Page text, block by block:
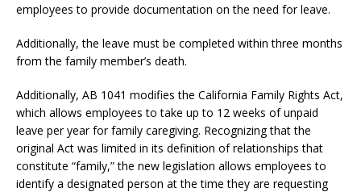
employees to provide documentation on the need for leave.
Additionally, the leave must be completed within three months
from the family member’s death.
Additionally, AB 1041 modifies the California Family Rights Act,
which allows employees to take up to 12 weeks of unpaid
leave per year for family caregiving. Recognizing that the
original Act was limited in its definition of relationships that
constitute “family,” the new legislation allows employees to
identify a designated person at the time they are requesting